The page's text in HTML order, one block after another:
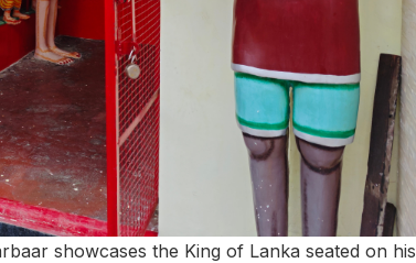
showcases the King of Lanka seated on his